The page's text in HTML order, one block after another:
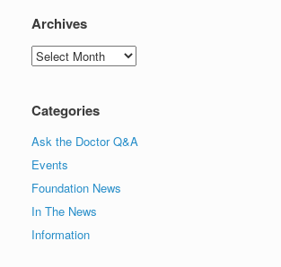
Archives
Archives
Categories
Ask the Doctor Q&A
Events
Foundation News
In The News
Information